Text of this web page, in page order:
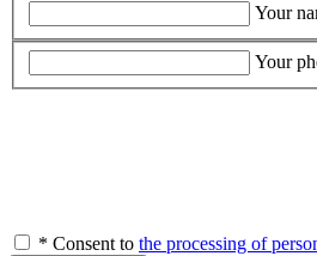
Your
Your
* Consent to the processing of